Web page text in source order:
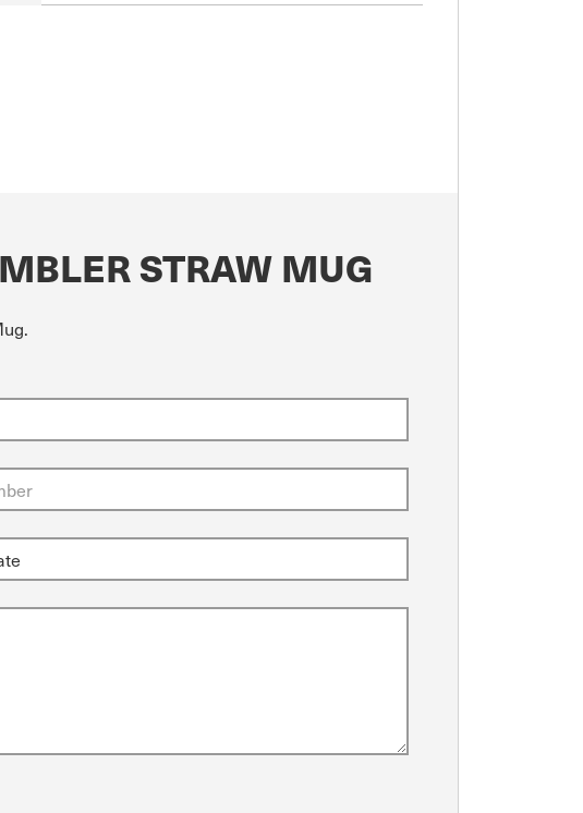
STRAW MUG